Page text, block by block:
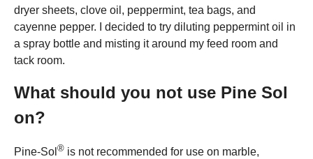
dryer sheets, clove oil, peppermint, tea bags, and
cayenne pepper. I decided to try diluting peppermint oil in
a spray bottle and misting it around my feed room and
tack room.
What should you not use Pine Sol
on?
Pine-Sol ® is not recommended for use on marble,